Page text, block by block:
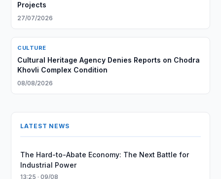
Projects
27/07/2026
CULTURE
Cultural Heritage Agency Denies Reports on Chodra
Khovli Complex Condition
08/08/2026
LATEST NEWS
The Hard-to-Abate Economy: The Next Battle for
Industrial Power
13:25 · 09/08